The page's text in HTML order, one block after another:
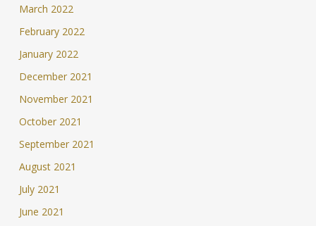
March 2022
February 2022
January 2022
December 2021
November 2021
October 2021
September 2021
August 2021
July 2021
June 2021